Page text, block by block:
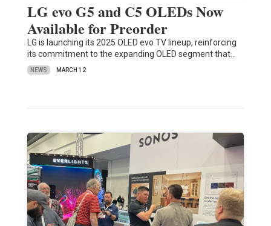
LG evo G5 and C5 OLEDs Now
Available for Preorder
LG is launching its 2025 OLED evo TV lineup, reinforcing
its commitment to the expanding OLED segment that…
NEWS MARCH 12